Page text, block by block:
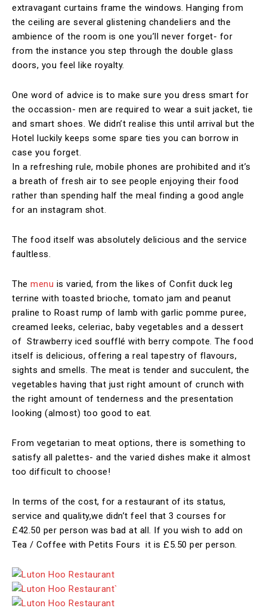
extravagant curtains frame the windows. Hanging from
the ceiling are several glistening chandeliers and the
ambience of the room is one you’ll never forget- for
from the instance you step through the double glass
doors, you feel like royalty.
One word of advice is to make sure you dress smart for
the occassion- men are required to wear a suit jacket, tie
and smart shoes. We didn’t realise this until arrival but the
Hotel luckily keeps some spare ties you can borrow in
case you forget.
In a refreshing rule, mobile phones are prohibited and it’s
a breath of fresh air to see people enjoying their food
rather than spending half the meal finding a good angle
for an instagram shot.
The food itself was absolutely delicious and the service
faultless.
The menu is varied, from the likes of Confit duck leg
terrine with toasted brioche, tomato jam and peanut
praline to Roast rump of lamb with garlic pomme puree,
creamed leeks, celeriac, baby vegetables and a dessert
of Strawberry iced soufflé with berry compote. The food
itself is delicious, offering a real tapestry of flavours,
sights and smells. The meat is tender and succulent, the
vegetables having that just right amount of crunch with
the right amount of tenderness and the presentation
looking (almost) too good to eat.
From vegetarian to meat options, there is something to
satisfy all palettes- and the varied dishes make it almost
too difficult to choose!
In terms of the cost, for a restaurant of its status,
service and quality,we didn’t feel that 3 courses for
£42.50 per person was bad at all. If you wish to add on
Tea / Coffee with Petits Fours it is £5.50 per person.